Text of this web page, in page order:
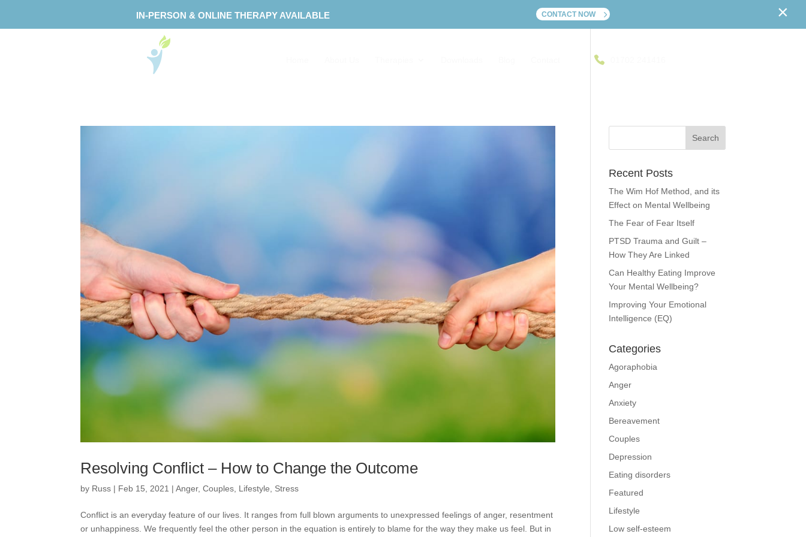
Resolving Conflict – How to Change the Outcome
by Russ | Feb 15, 2021 |Anger,Couples Lifestyle Stress
Conflict is an everyday feature of our lives. It ranges from full blown arguments to unexpressed feelings of anger, resentment
or unhappiness. We frequently feel the other person in the equation is entirely to blame for the way they make us feel. But in
Recent Posts
The Wim Hof Method, and its
Effect on Mental Wellbeing
The Fear of Fear Itself
PTSD Trauma and Guilt –
How They Are Linked
Can Healthy Eating Improve
Your Mental Wellbeing?
Improving Your Emotional
Intelligence (EQ)
Categories
Agoraphobia
Anger
Anxiety
Bereavement
Couples
Depression
Eating disorders
Featured
Lifestyle
Low self-esteem
IN-PERSON & ONLINE THERAPY AVAILABLE CONTACT NOW ×